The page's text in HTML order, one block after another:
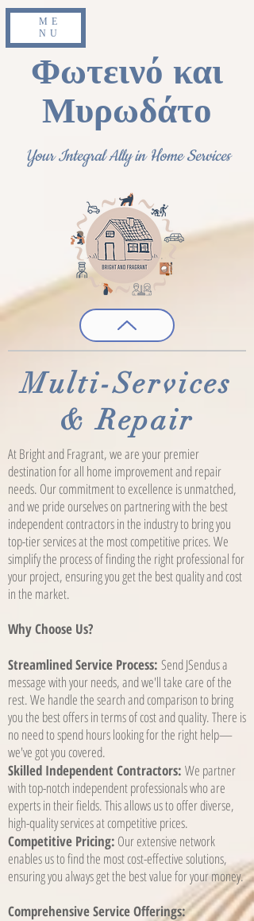
Φωτεινό και
Μυρωδάτο
Your Integral Ally in Home Services
ME
NU
Multi-Services
& Repair
At Bright and Fragrant, we are your premier
destination for all home improvement and repair
needs. Our commitment to excellence is unmatched,
and we pride ourselves on partnering with the best
independent contractors in the industry to bring you
top-tier services at the most competitive prices. We
simplify the process of finding the right professional for
your project, ensuring you get the best quality and cost
in the market.
Why Choose Us?
Streamlined Service Process: Send JSendus a
message with your needs, and we'll take care of the
rest. We handle the search and comparison to bring
you the best offers in terms of cost and quality. There is
no need to spend hours looking for the right help—
we've got you covered.
Skilled Independent Contractors: We partner
with top-notch independent professionals who are
experts in their fields. This allows us to offer diverse,
high-quality services at competitive prices.
Competitive Pricing: Our extensive network
enables us to find the most cost-effective solutions,
ensuring you always get the best value for your money.
Comprehensive Service Offerings: